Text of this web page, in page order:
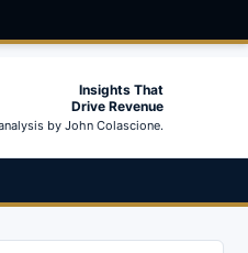
Insights That
Drive Revenue
by John Colascione.